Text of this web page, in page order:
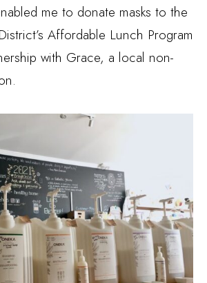
me to donate masks to the
Affordable Lunch Program
with Grace, a local non-